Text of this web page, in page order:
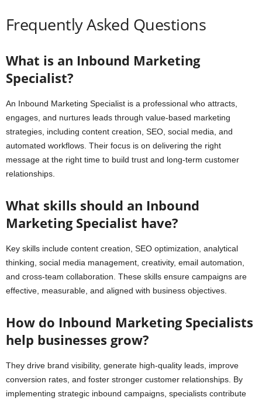
Frequently Asked Questions
What is an Inbound Marketing
Specialist?
An Inbound Marketing Specialist is a professional who attracts,
engages, and nurtures leads through value-based marketing
strategies, including content creation, SEO, social media, and
automated workflows. Their focus is on delivering the right
message at the right time to build trust and long-term customer
relationships.
What skills should an Inbound
Marketing Specialist have?
Key skills include content creation, SEO optimization, analytical
thinking, social media management, creativity, email automation,
and cross-team collaboration. These skills ensure campaigns are
effective, measurable, and aligned with business objectives.
How do Inbound Marketing Specialists
help businesses grow?
They drive brand visibility, generate high-quality leads, improve
conversion rates, and foster stronger customer relationships. By
implementing strategic inbound campaigns, specialists contribute